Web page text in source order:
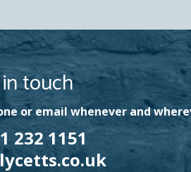
touch
or email whenever and
232 1151